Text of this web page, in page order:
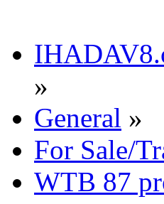
»
General »
For Sale/
WTB 87